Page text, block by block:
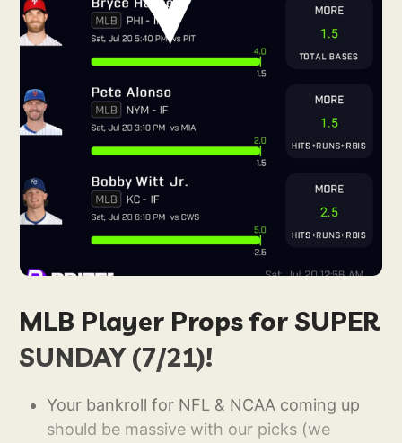
MLB Player Props for SUPER
SUNDAY (7/21)!
Your bankroll for NFL & NCAA coming up
should be massive with our picks (we